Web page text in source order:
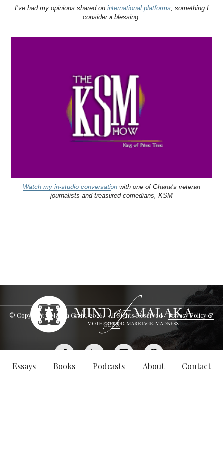
Essays Books Podcasts About Contact
I’ve had my opinions shared on international platforms, something I
consider a blessing.
Watch my in-studio conversation with one of Ghana’s veteran
journalists and treasured comedians, KSM
© Copyright - Malaka Grant,2026. All Rights Reserved.Privacy Policy &
GDPR